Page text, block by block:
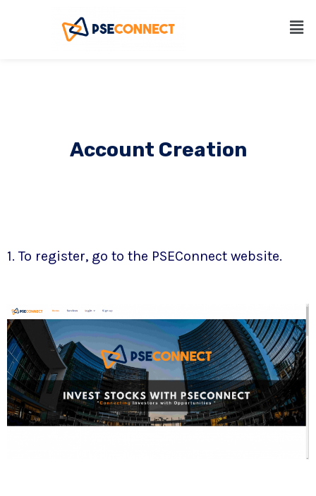
Account Creation
1. To register, go to the PSEConnect website.